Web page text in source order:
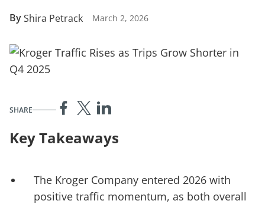
ByShira Petrack March 2, 2026
SHARE
Key Takeaways
The Kroger Company entered 2026 with
positive traffic momentum, as both overall